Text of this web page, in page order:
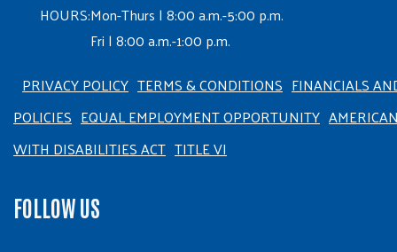
HOURS:Mon-Thurs | 8:00 a.m.-5:00 p.m.
Fri | 8:00 a.m.-1:00 p.m.
PRIVACY POLICY TERMS & CONDITIONS FINANCIALS
POLICIES EQUAL EMPLOYMENT OPPORTUNITY
WITH DISABILITIES ACT TITLE VI
FOLLOW US